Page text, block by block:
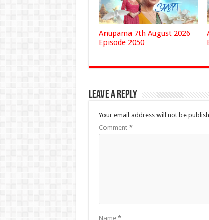
Anupama 7th August 2026
Episode 2050
Leave a Reply
Your email address will not be
Comment *
Name *